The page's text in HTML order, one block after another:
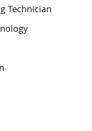
Technician